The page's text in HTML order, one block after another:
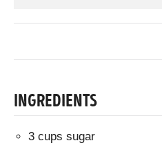
INGREDIENTS
3 cups sugar